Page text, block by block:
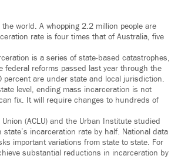
world. A whopping 2.2 million people are
rate is four times that of Australia, five
is a series of state-based catastrophes,
reforms passed last year through the
percent are under state and local jurisdiction.
level, ending mass incarceration is not
fix. It will require changes to hundreds of
(ACLU) and the Urban Institute studied
incarceration rate by half. National data
important variations from state to state. For
substantial reductions in incarceration by